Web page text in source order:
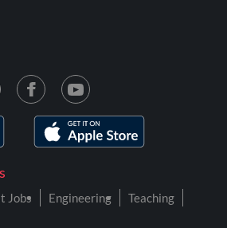
Jobs Engineering
Teaching